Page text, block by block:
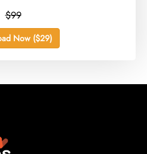
$99
Now ($29)